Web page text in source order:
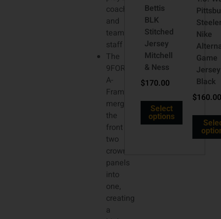
coaches
and
team
staff
The
9FORTY
A-
Frame
merges
the
front
two
crown
panels
into
one,
creating
a
Bettis
BLK
Stitched
Jersey
Mitchell
& Ness
$170.00
Select
options
Nike
Game
Black
$160.00